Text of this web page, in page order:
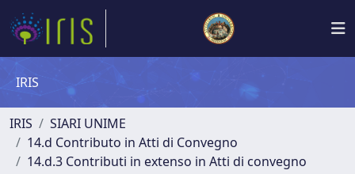
IRIS
IRIS
SIARI UNIME
14.d Contributo in Atti di Convegno
14.d.3 Contributi in extenso in Atti di convegno